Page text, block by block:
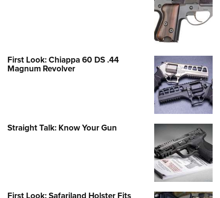
First Look: Chiappa 60 DS .44
Magnum Revolver
Straight Talk: Know Your Gun